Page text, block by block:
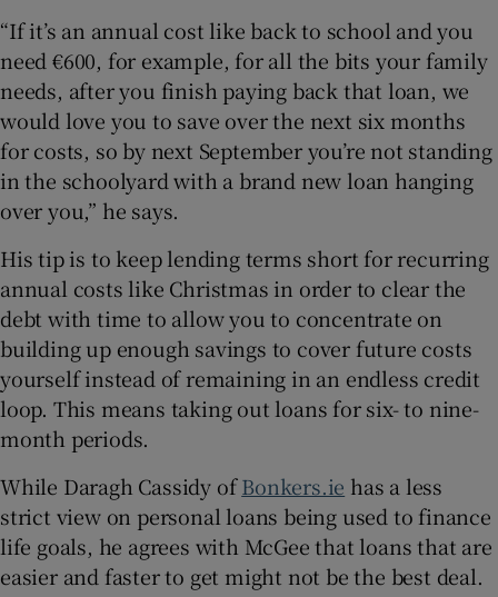
“If it’s an annual cost like back to school and you
need €600, for example, for all the bits your family
needs, after you finish paying back that loan, we
would love you to save over the next six months
for costs, so by next September you’re not standing
in the schoolyard with a brand new loan hanging
over you,” he says.
His tip is to keep lending terms short for recurring
annual costs like Christmas in order to clear the
debt with time to allow you to concentrate on
building up enough savings to cover future costs
yourself instead of remaining in an endless credit
loop. This means taking out loans for six- to nine-
month periods.
While Daragh Cassidy ofBonkers.ie has a less
strict view on personal loans being used to finance
life goals, he agrees with McGee that loans that are
easier and faster to get might not be the best deal.